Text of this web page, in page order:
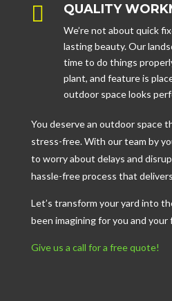
 QUALITY
We’re not about quick
lasting beauty. Our
time to do things
plant, and feature is
outdoor space looks
You deserve an outdoor space
stress-free. With our team by
to worry about delays and
hassle-free process that
Let’s transform your yard into
been imagining for you and your
Give us a call for a free quote!